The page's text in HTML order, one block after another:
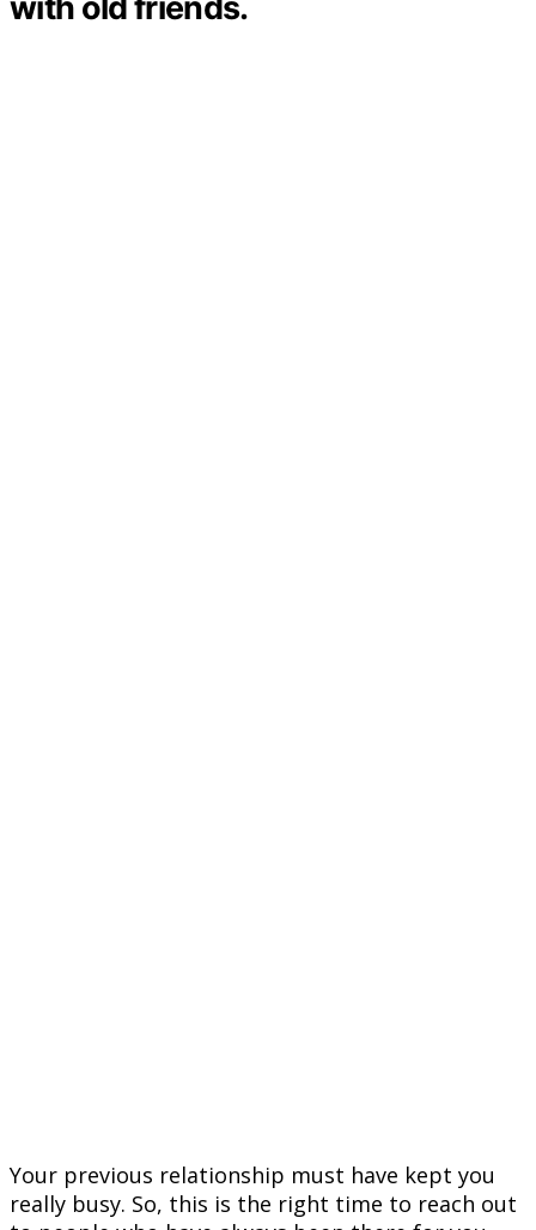
with old friends.
Your previous relationship must have kept you
really busy. So, this is the right time to reach out